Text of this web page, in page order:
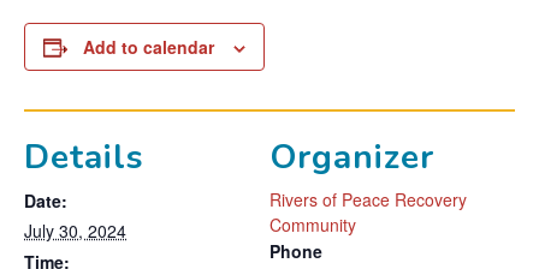
Add to calendar
Details
Date:
July 30, 2024
Time:
Organizer
Rivers of Peace Recovery
Community
Phone